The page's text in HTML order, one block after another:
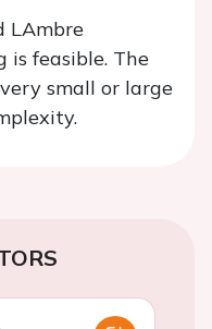
LAmbre
is feasible. The
small or large